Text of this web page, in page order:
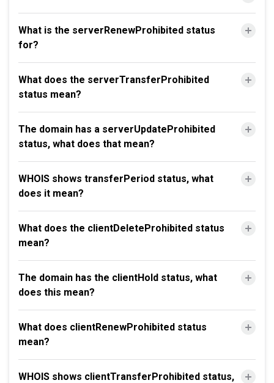
What is the serverRenewProhibited status
for?
What does the serverTransferProhibited
status mean?
The domain has a serverUpdateProhibited
status, what does that mean?
WHOIS shows transferPeriod status, what
does it mean?
What does the clientDeleteProhibited status
mean?
The domain has the clientHold status, what
does this mean?
What does clientRenewProhibited status
mean?
WHOIS shows clientTransferProhibited status,